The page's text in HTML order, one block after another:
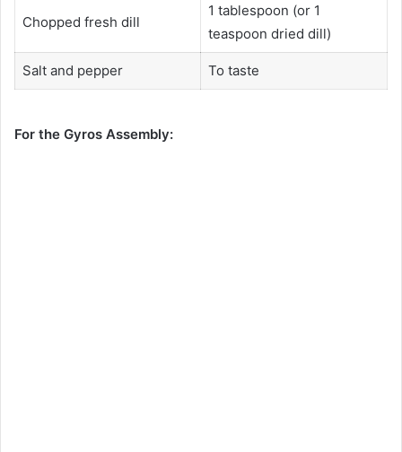
Chopped fresh dill
1 tablespoon (or 1
teaspoon dried dill)
Salt and pepper To taste
For the Gyros Assembly: